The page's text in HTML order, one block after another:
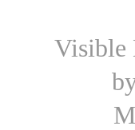
Visible